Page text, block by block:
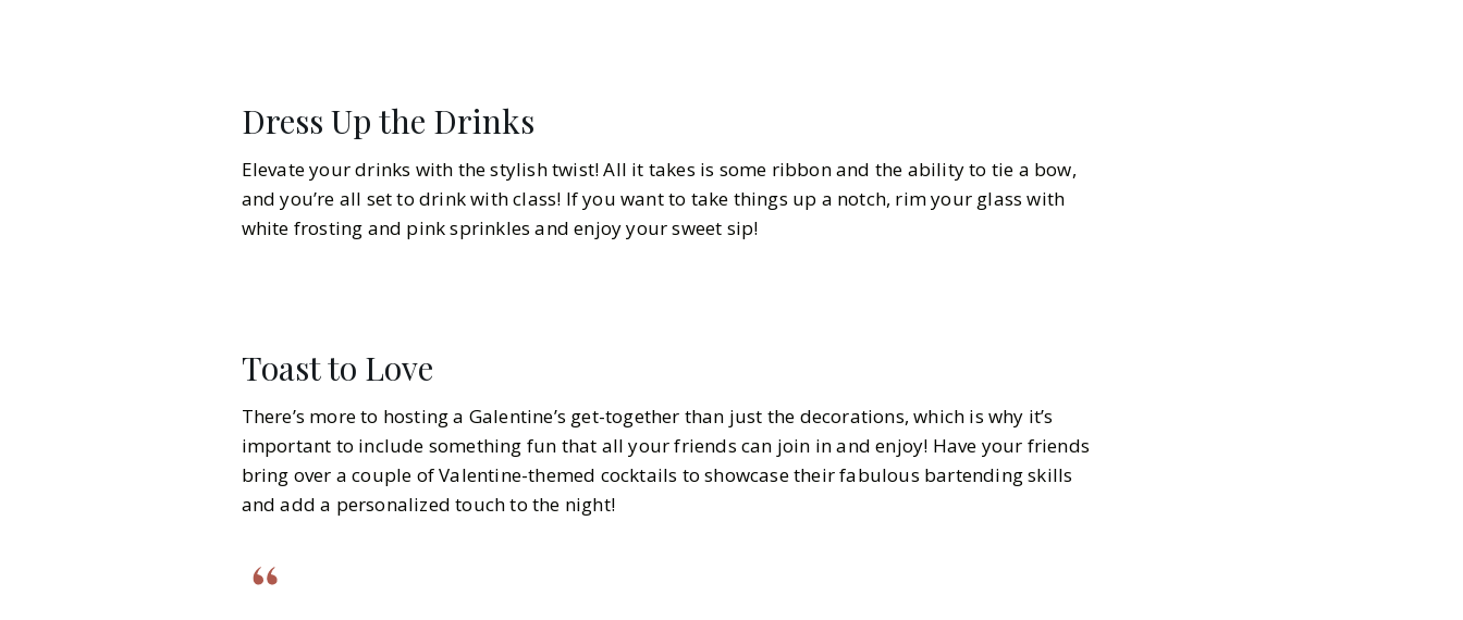
Dress Up the Drinks
Elevate your drinks with the stylish twist! All it takes is some ribbon and the ability to tie a bow,
and you’re all set to drink with class! If you want to take things up a notch, rim your glass with
white frosting and pink sprinkles and enjoy your sweet sip!
Toast to Love
There’s more to hosting a Galentine’s get-together than just the decorations, which is why it’s
important to include something fun that all your friends can join in and enjoy! Have your friends
bring over a couple of Valentine-themed cocktails to showcase their fabulous bartending skills
and add a personalized touch to the night!